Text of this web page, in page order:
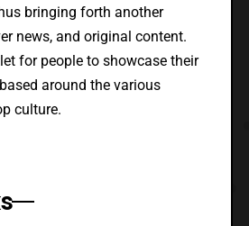
bringing forth another
news, and original content.
for people to showcase their
around the various
culture.